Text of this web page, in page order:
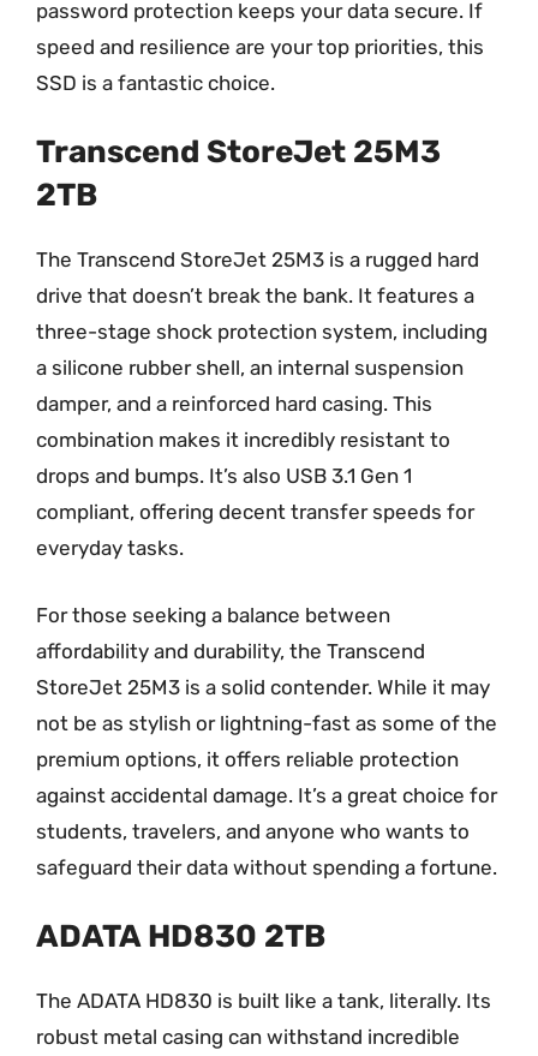
password protection keeps your data secure. If
speed and resilience are your top priorities, this
SSD is a fantastic choice.
Transcend StoreJet 25M3
2TB
The Transcend StoreJet 25M3 is a rugged hard
drive that doesn’t break the bank. It features a
three-stage shock protection system, including
a silicone rubber shell, an internal suspension
damper, and a reinforced hard casing. This
combination makes it incredibly resistant to
drops and bumps. It’s also USB 3.1 Gen 1
compliant, offering decent transfer speeds for
everyday tasks.
For those seeking a balance between
affordability and durability, the Transcend
StoreJet 25M3 is a solid contender. While it may
not be as stylish or lightning-fast as some of the
premium options, it offers reliable protection
against accidental damage. It’s a great choice for
students, travelers, and anyone who wants to
safeguard their data without spending a fortune.
ADATA HD830 2TB
The ADATA HD830 is built like a tank, literally. Its
robust metal casing can withstand incredible